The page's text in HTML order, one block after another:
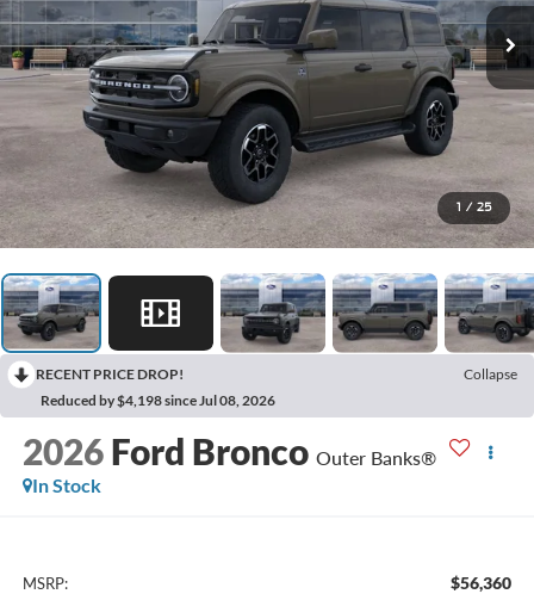
1 / 25
RECENT PRICE DROP!
Collapse
Reduced by $4,198 since Jul 08, 2026
2026 Ford Bronco Outer Banks®
In Stock
MSRP: $56,360